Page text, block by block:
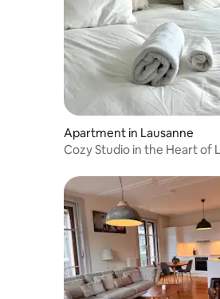
Apartment in Lausanne
Cozy Studio in the Heart of